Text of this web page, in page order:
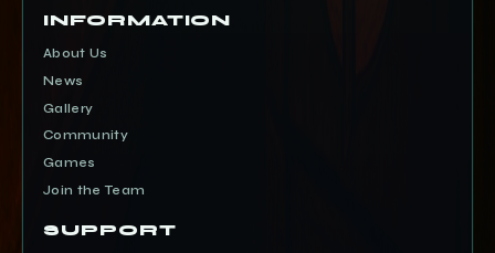
INFORMATION
About Us
News
Gallery
Community
Games
Join the Team
SUPPORT